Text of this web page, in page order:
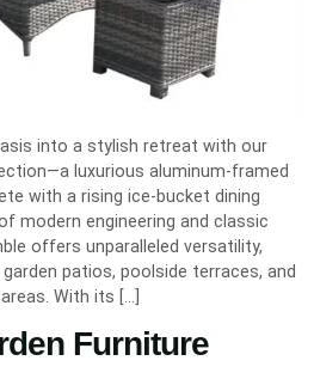
into a stylish retreat with our
luxurious aluminum‐framed
with a rising ice‐bucket dining
modern engineering and classic
offers unparalleled versatility,
patios, poolside terraces, and
With its […]
Furniture